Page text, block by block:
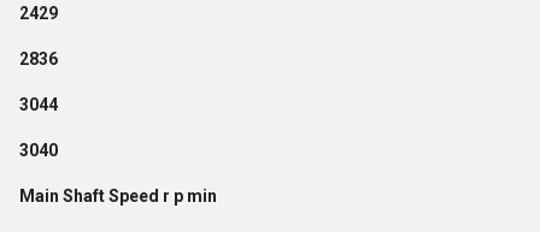
2429
2836
3044
3040
Main Shaft Speed r p min